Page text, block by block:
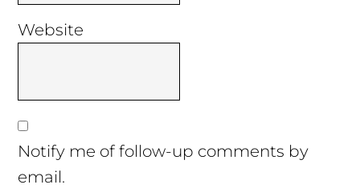
Website
Notify me of follow-up comments by
email.